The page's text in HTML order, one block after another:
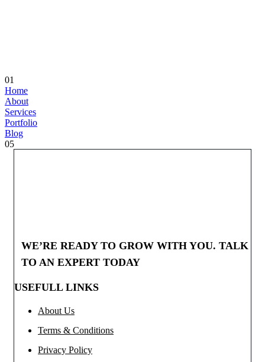
01
Home
About
Services
Portfolio
Blog
05
WE’RE READY TO GROW WITH YOU. TALK
TO AN EXPERT TODAY
USEFULL LINKS
About Us
Terms & Conditions
Privacy Policy